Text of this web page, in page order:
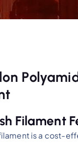
Filament
is a cost-